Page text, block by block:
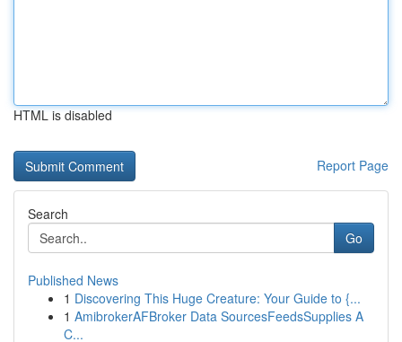
HTML is disabled
Report Page
Search
Go
Published News
1 Discovering This Huge Creature: Your Guide to {...
1 AmibrokerAFBroker Data SourcesFeedsSupplies A
C...